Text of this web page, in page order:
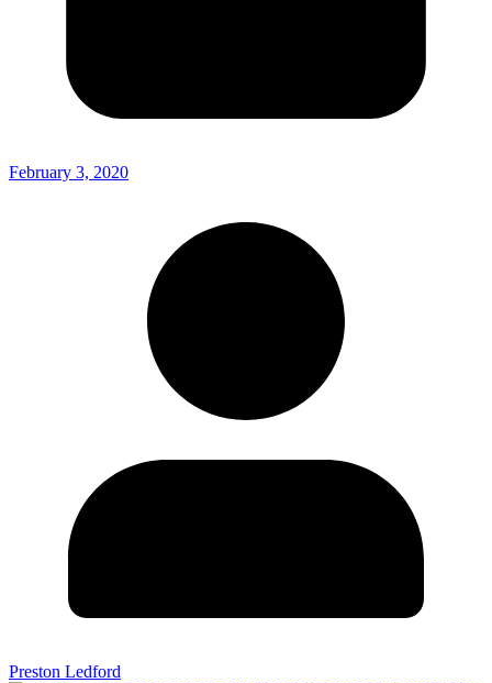
February 3, 2020
Preston Ledford